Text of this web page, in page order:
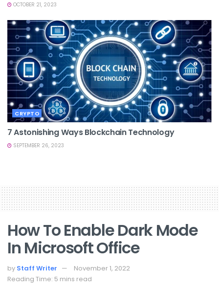
OCTOBER 21, 2023
CRYPTO
7 Astonishing Ways Blockchain Technology
SEPTEMBER 26, 2023
How To Enable Dark Mode
In Microsoft Office
by Staff Writer
November 1, 2022
Reading Time: 5 mins read